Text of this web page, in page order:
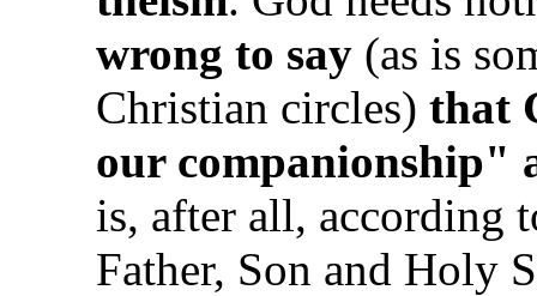
wrong to say (as is
Christian circles) that
our companionship"
is, after all, according
Father, Son and Holy